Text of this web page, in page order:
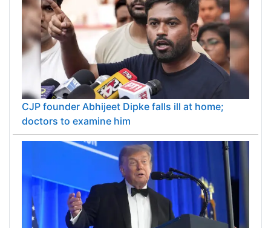
CJP founder Abhijeet Dipke falls ill at home;
doctors to examine him